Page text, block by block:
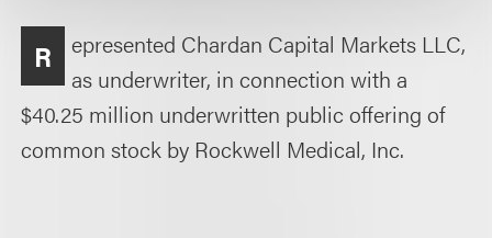
R
epresented Chardan Capital Markets LLC,
as underwriter, in connection with a
$40.25 million underwritten public offering of
common stock by Rockwell Medical, Inc.